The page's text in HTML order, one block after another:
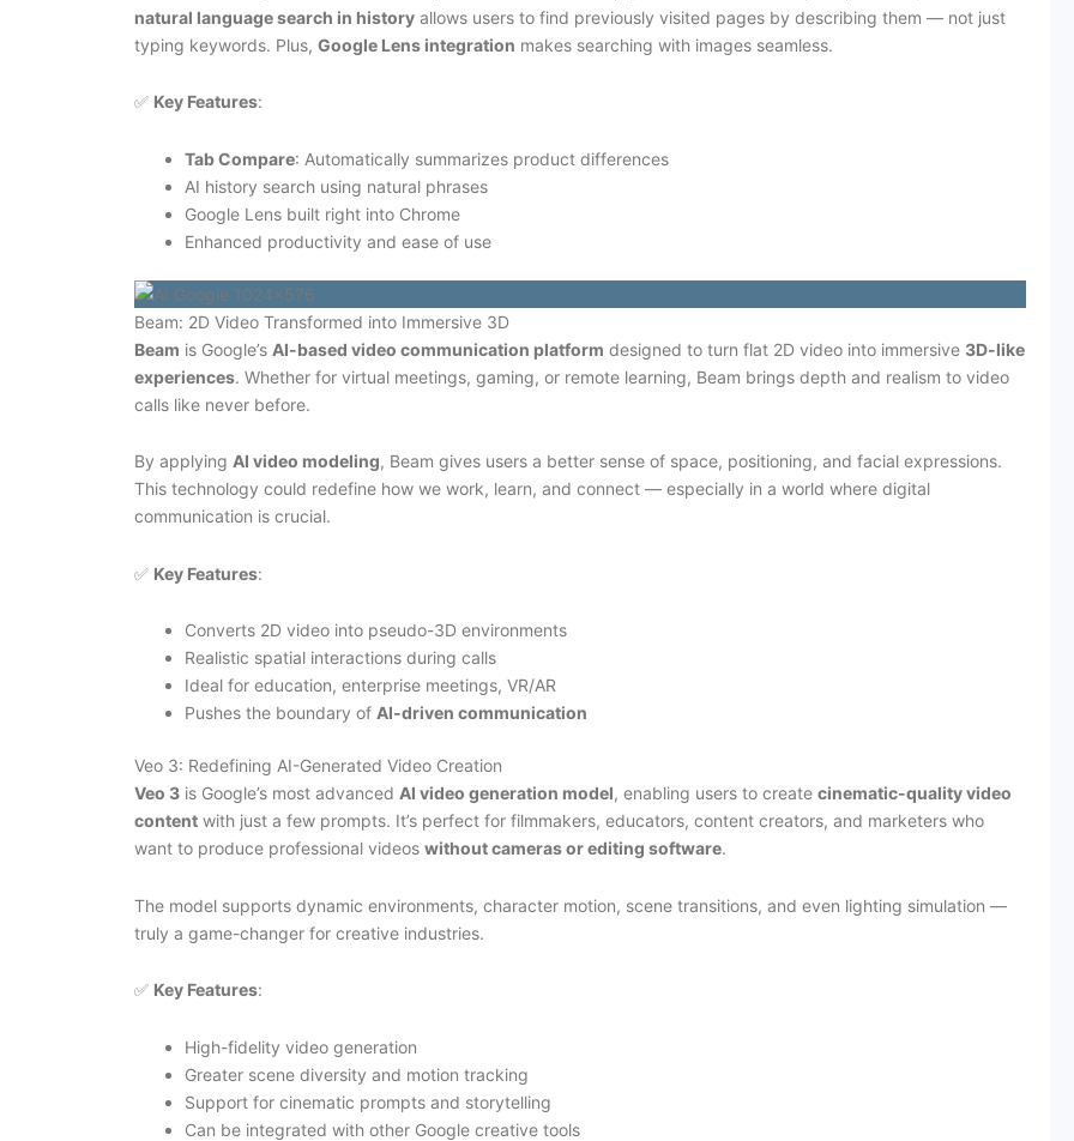
natural language search in history allows users to find previously visited pages by describing them — not just
typing keywords. Plus, Google Lens integration makes searching with images seamless.
✅ Key Features:
Tab Compare: Automatically summarizes product differences
AI history search using natural phrases
Google Lens built right into Chrome
Enhanced productivity and ease of use
Beam: 2D Video Transformed into Immersive 3D
Beam is Google’s AI-based video communication platform designed to turn flat 2D video into immersive 3D-like
experiences. Whether for virtual meetings, gaming, or remote learning, Beam brings depth and realism to video
calls like never before.
By applying AI video modeling, Beam gives users a better sense of space, positioning, and facial expressions.
This technology could redefine how we work, learn, and connect — especially in a world where digital
communication is crucial.
✅ Key Features:
Converts 2D video into pseudo-3D environments
Realistic spatial interactions during calls
Ideal for education, enterprise meetings, VR/AR
Pushes the boundary of AI-driven communication
Veo 3: Redefining AI-Generated Video Creation
Veo 3 is Google’s most advanced AI video generation model, enabling users to create cinematic-quality video
content with just a few prompts. It’s perfect for filmmakers, educators, content creators, and marketers who
want to produce professional videos without cameras or editing software.
The model supports dynamic environments, character motion, scene transitions, and even lighting simulation —
truly a game-changer for creative industries.
✅ Key Features:
High-fidelity video generation
Greater scene diversity and motion tracking
Support for cinematic prompts and storytelling
Can be integrated with other Google creative tools